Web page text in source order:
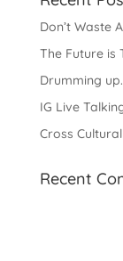
Don’t Waste
The Future is
Drumming
IG Live
Cross
Recent